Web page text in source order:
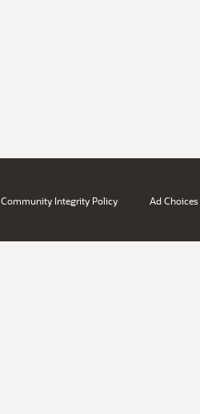
Community Integrity Policy Ad Choices